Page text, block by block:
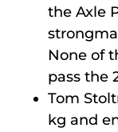
the Axle
None of
pass the
Tom
kg and